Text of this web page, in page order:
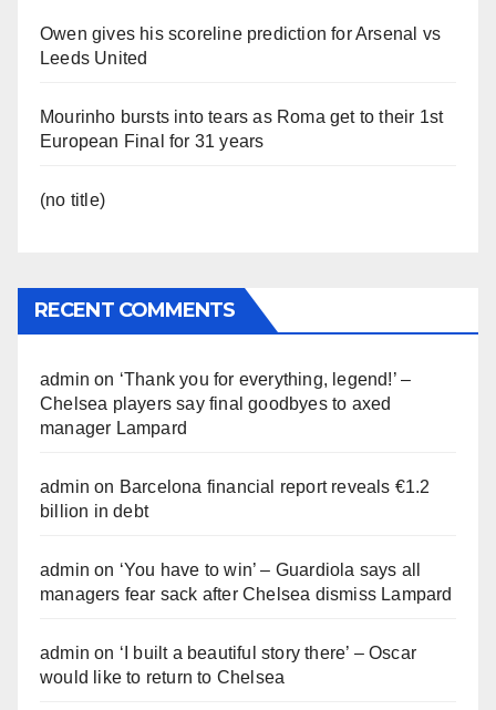
Owen gives his scoreline prediction for Arsenal vs
Leeds United
Mourinho bursts into tears as Roma get to their 1st
European Final for 31 years
(no title)
RECENT COMMENTS
admin on ‘Thank you for everything, legend!’ –
Chelsea players say final goodbyes to axed
manager Lampard
admin on Barcelona financial report reveals €1.2
billion in debt
admin on ‘You have to win’ – Guardiola says all
managers fear sack after Chelsea dismiss Lampard
admin on ‘I built a beautiful story there’ – Oscar
would like to return to Chelsea